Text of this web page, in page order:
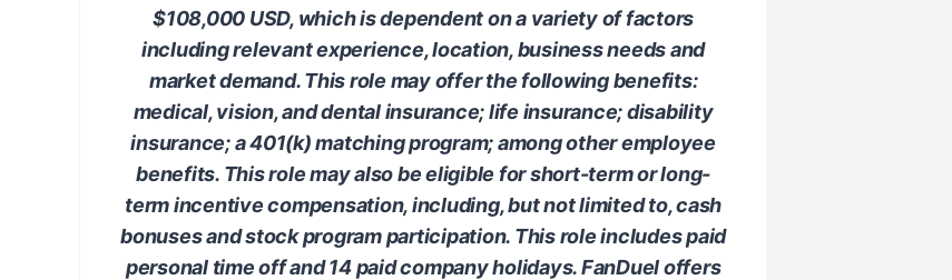
$108,000 USD, which is dependent on a variety of factors
including relevant experience, location, business needs and
market demand. This role may offer the following benefits:
medical, vision, and dental insurance; life insurance; disability
insurance; a 401(k) matching program; among other employee
benefits. This role may also be eligible for short-term or long-
term incentive compensation, including, but not limited to, cash
bonuses and stock program participation. This role includes paid
personal time off and 14 paid company holidays. FanDuel offers